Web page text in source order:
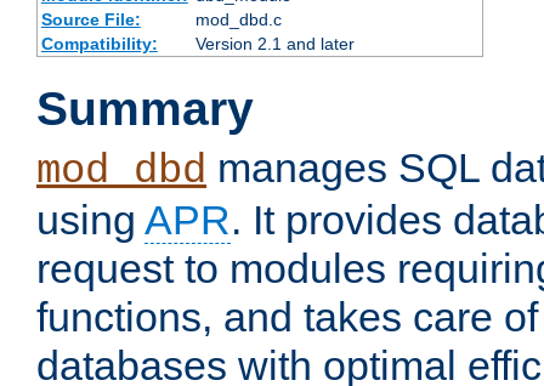
Source File:
mod_dbd.c
Compatibility:
Version 2.1 and later
Summary
mod_dbd manages SQL
using APR. It provides
request to modules
functions, and takes care
databases with optimal